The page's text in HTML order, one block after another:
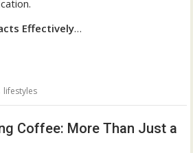
Effectively…
lifestyles
Coffee: More Than Just a